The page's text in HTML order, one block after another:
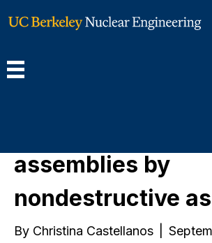
Use of burn-up,
enrichment,
in the
assemblies by
nondestructive
By Christina Castellanos